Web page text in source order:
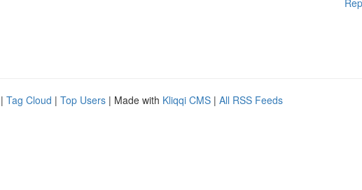
| Tag Cloud | Top Users | Made with Kliqqi CMS | All RSS Feeds